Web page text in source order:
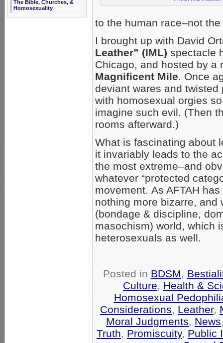
The Bible, Churches, &
Homosexuality
to the human race–not
I brought up with David
Leather” (IML) spectacle
Chicago, and hosted by
Magnificent Mile. Once
deviant wares and
with homosexual orgies
imagine such evil. (Then
rooms afterward.)
What is fascinating about
it invariably leads to the
the most extreme–and
whatever “protected
movement. As AFTAH
nothing more bizarre, and
(bondage & discipline,
masochism) world, which
heterosexuals as well.
Posted in BDSM,
Culture, Health &
Homosexual
Considerations, Leather,
Moral Judgments, News
Truth, Promiscuity, Public